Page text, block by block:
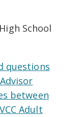
School
questions
between
Adult